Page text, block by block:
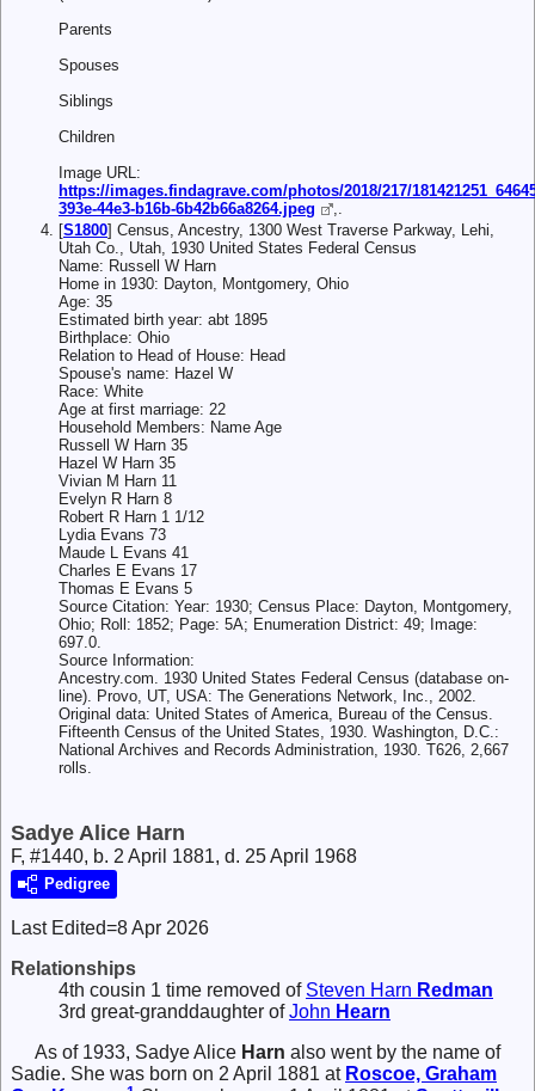
Parents
Spouses
Siblings
Children
Image URL:
https://images.findagrave.com/photos/2018/217/
393e-44e3-b16b-6b42b66a8264.jpeg
[S1800] Census, Ancestry, 1300 West Traverse Parkway, Lehi,
Utah Co., Utah, 1930 United States Federal Census
Name: Russell W Harn
Home in 1930: Dayton, Montgomery, Ohio
Age: 35
Estimated birth year: abt 1895
Birthplace: Ohio
Relation to Head of House: Head
Spouse's name: Hazel W
Race: White
Age at first marriage: 22
Household Members: Name Age
Russell W Harn 35
Hazel W Harn 35
Vivian M Harn 11
Evelyn R Harn 8
Robert R Harn 1 1/12
Lydia Evans 73
Maude L Evans 41
Charles E Evans 17
Thomas E Evans 5
Source Citation: Year: 1930; Census Place: Dayton, Montgomery,
Ohio; Roll: 1852; Page: 5A; Enumeration District: 49; Image:
697.0.
Source Information:
Ancestry.com. 1930 United States Federal Census (database on-
line). Provo, UT, USA: The Generations Network, Inc., 2002.
Original data: United States of America, Bureau of the Census.
Fifteenth Census of the United States, 1930. Washington, D.C.:
National Archives and Records Administration, 1930. T626, 2,667
rolls.
Sadye Alice Harn
F, #1440, b. 2 April 1881, d. 25 April 1968
Pedigree
Last Edited=8 Apr 2026
Relationships
4th cousin 1 time removed of Steven Harn Redman
3rd great-granddaughter ofJohn Hearn
As of 1933, Sadye Alice Harn also went by the name of
Sadie. She was born on 2 April 1881 at Roscoe, Graham